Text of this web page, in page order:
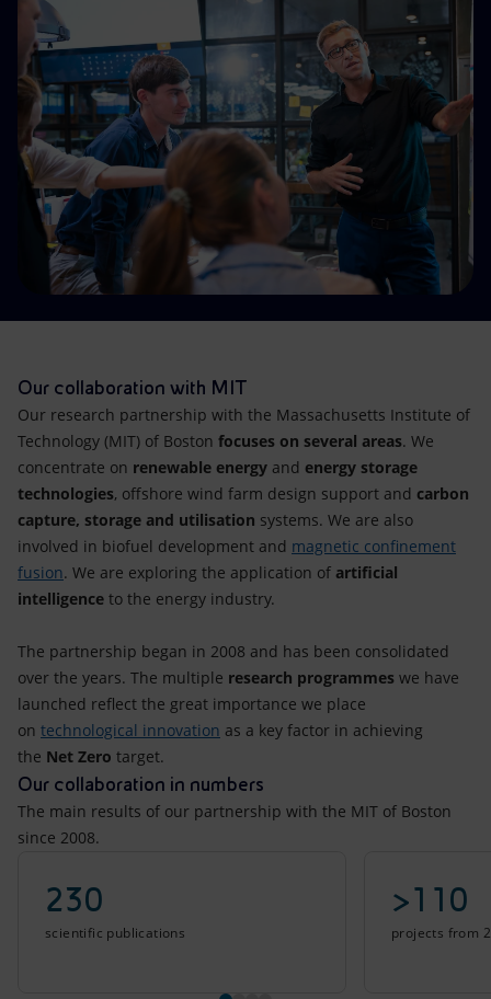
Accessible energy
Innovation
Global energy scenarios
Our collaboration with MIT
Our research partnership with the Massachusetts Institute of
Technology (MIT) of Boston focuses on several areas. We
concentrate on renewable energy and energy storage
technologies, offshore wind farm design support and carbon
capture, storage and utilisation systems. We are also
involved in biofuel development and magnetic confinement
fusion. We are exploring the application of artificial
intelligence to the energy industry.
The partnership began in 2008 and has been consolidated
over the years. The multiple research programmes we have
launched reflect the great importance we place
on technological innovation as a key factor in achieving
the Net Zero target.
Our collaboration in numbers
The main results of our partnership with the MIT of Boston
since 2008.
230
scientific publications
>110
projects from